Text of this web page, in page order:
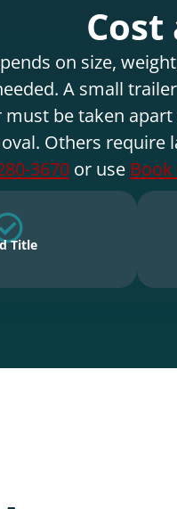
on size,
A small
be taken
Others
3670or use
Title